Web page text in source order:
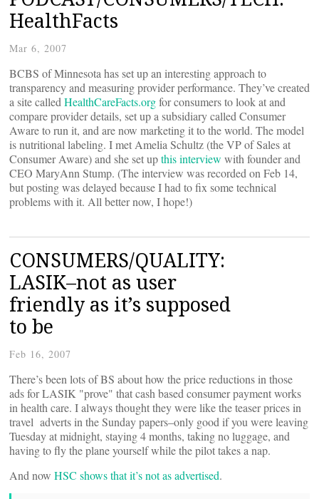
HealthFacts
Mar 6, 2007
BCBS of Minnesota has set up an interesting approach to
transparency and measuring provider performance. They’ve created
a site called HealthCareFacts.orgfor consumers to look at and
compare provider details, set up a subsidiary called Consumer
Aware to run it, and are now marketing it to the world. The model
is nutritional labeling. I met Amelia Schultz (the VP of Sales at
Consumer Aware) and she set upthis interview with founder and
CEO MaryAnn Stump. (The interview was recorded on Feb 14,
but posting was delayed because I had to fix some technical
problems with it. All better now, I hope!)
CONSUMERS/QUALITY:
LASIK–not as user
friendly as it’s supposed
to be
Feb 16, 2007
There’s been lots of BS about how the price reductions in those
ads for LASIK "prove" that cash based consumer payment works
in health care. I always thought they were like the teaser prices in
travel adverts in the Sunday papers–only good if you were leaving
Tuesday at midnight, staying 4 months, taking no luggage, and
having to fly the plane yourself while the pilot takes a nap.
And now HSC shows that it’s not as advertised.